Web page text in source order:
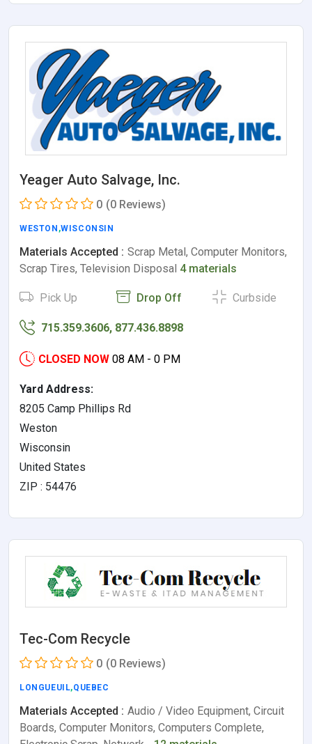
Yeager Auto Salvage, Inc.
0 (0 Reviews)
WESTON ,WISCONSIN
Materials Accepted : Scrap Metal, Computer Monitors,
Scrap Tires, Television Disposal 4 materials
Pick Up Drop Off Curbside
715.359.3606, 877.436.8898
CLOSED NOW 08 AM - 0 PM
Yard Address:
8205 Camp Phillips Rd
Weston
Wisconsin
United States
ZIP : 54476
Tec-Com Recycle
0 (0 Reviews)
LONGUEUIL,QUEBEC
Materials Accepted : Audio / Video Equipment, Circuit
Boards, Computer Monitors, Computers Complete,